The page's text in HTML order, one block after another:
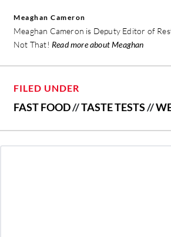
Meaghan Cameron
Meaghan Cameron is Deputy Editor of
Not That! Read more about Meaghan
FILED UNDER
FAST FOOD//TASTE TESTS//